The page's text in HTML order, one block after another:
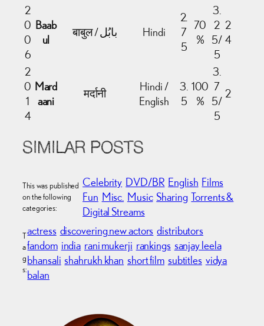
2
0
0
6
Baab
ul
बाबुल / بابُل Hindi
2.
7
5
70
%
3.
2
5/
5
2
4
2
0
1
4
Mard
aani
मर्दानी
Hindi /
English
3.
5
100
%
3.
7
5/
5
2
SIMILAR POSTS
This was published
on the following
categories:
Celebrity DVD/BR English Films
Fun Misc. Music Sharing Torrents &
Digital Streams
T
a
g
s:
actress discovering new actors distributors
fandom india rani mukerji rankings sanjay leela
bhansali shahrukh khan short film subtitles vidya
balan